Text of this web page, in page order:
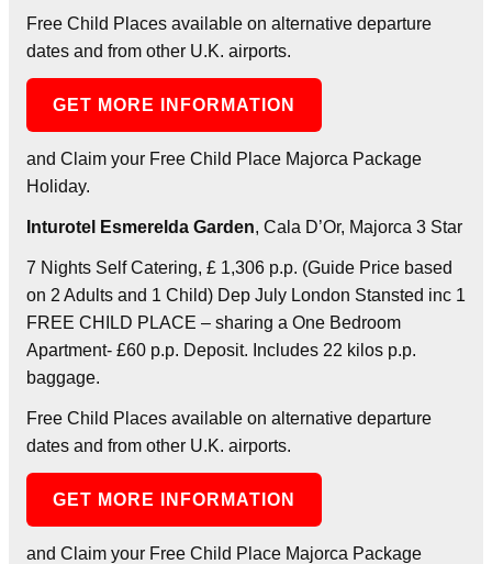
Free Child Places available on alternative departure
dates and from other U.K. airports.
GET MORE INFORMATION
and Claim your Free Child Place Majorca Package
Holiday.
Inturotel Esmerelda Garden, Cala D’Or, Majorca 3 Star
7 Nights Self Catering, £ 1,306 p.p. (Guide Price based
on 2 Adults and 1 Child) Dep July London Stansted inc 1
FREE CHILD PLACE – sharing a One Bedroom
Apartment- £60 p.p. Deposit. Includes 22 kilos p.p.
baggage.
Free Child Places available on alternative departure
dates and from other U.K. airports.
GET MORE INFORMATION
and Claim your Free Child Place Majorca Package